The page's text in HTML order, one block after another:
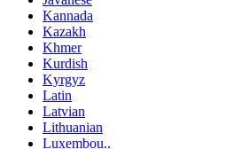
Kannada
Kazakh
Khmer
Kurdish
Kyrgyz
Latin
Latvian
Lithuanian
Luxembou..